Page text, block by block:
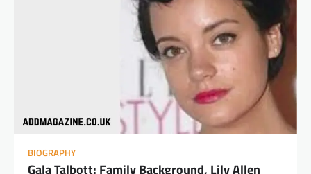
BIOGRAPHY
Gala Talbott: Family Background, Lily Allen